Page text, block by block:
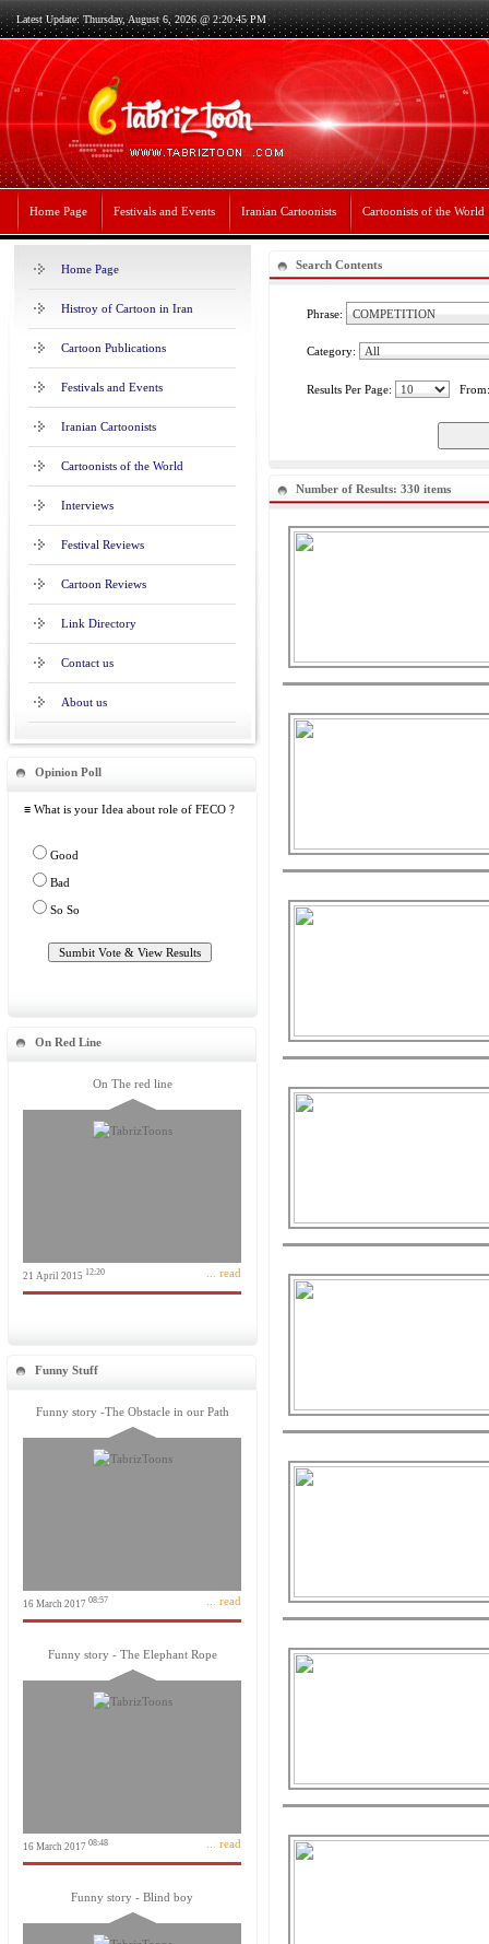
Latest Update: Thursday, August 6, 2026 @ 2:20:45 PM
Home Page Festivals and Events Iranian Cartoonists Cartoonists of the World
Home Page
Histroy of Cartoon in Iran
Cartoon Publications
Festivals and Events
Iranian Cartoonists
Cartoonists of the World
Interviews
Festival Reviews
Cartoon Reviews
Link Directory
Contact us
About us
Opinion Poll
≡ What is your Idea about role of FECO ?
Good
Bad
So So
On Red Line
On The red line
21 April 2015 12:20 ... read
Funny Stuff
Funny story -The Obstacle in our Path
16 March 2017 08:57 ... read
Funny story - The Elephant Rope
16 March 2017 08:48 ... read
Funny story - Blind boy
Search Contents
Phrase:
Category:
Results Per Page:
Number of Results: 330 items